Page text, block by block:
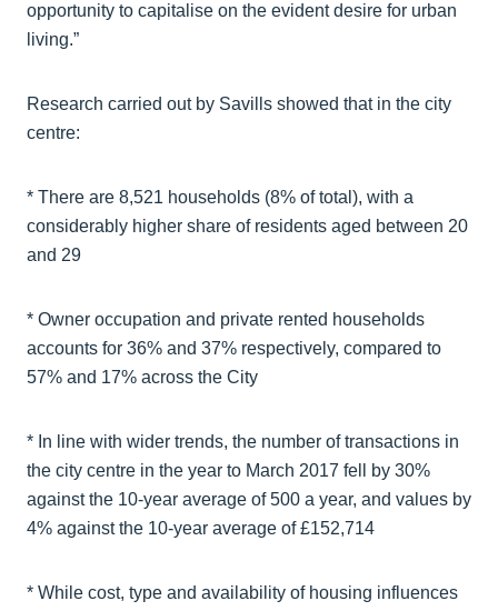
opportunity to capitalise on the evident desire for urban
living.”
Research carried out by Savills showed that in the city
centre:
* There are 8,521 households (8% of total), with a
considerably higher share of residents aged between 20
and 29
* Owner occupation and private rented households
accounts for 36% and 37% respectively, compared to
57% and 17% across the City
* In line with wider trends, the number of transactions in
the city centre in the year to March 2017 fell by 30%
against the 10-year average of 500 a year, and values by
4% against the 10-year average of £152,714
* While cost, type and availability of housing influences